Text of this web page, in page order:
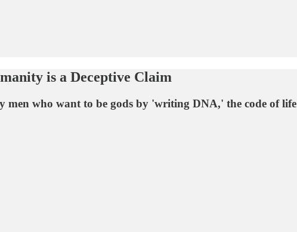
is a Deceptive Claim
men who want to be gods by 'writing DNA,' the code of life